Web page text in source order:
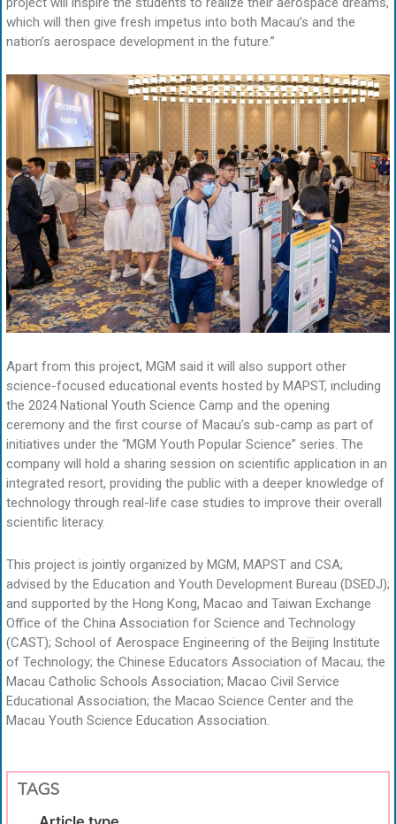
which will then give fresh impetus into both Macau’s and the
nation’s aerospace development in the future.”
Apart from this project, MGM said it will also support other
science-focused educational events hosted by MAPST, including
the 2024 National Youth Science Camp and the opening
ceremony and the first course of Macau’s sub-camp as part of
initiatives under the “MGM Youth Popular Science” series. The
company will hold a sharing session on scientific application in an
integrated resort, providing the public with a deeper knowledge of
technology through real-life case studies to improve their overall
scientific literacy.
This project is jointly organized by MGM, MAPST and CSA;
advised by the Education and Youth Development Bureau (DSEDJ);
and supported by the Hong Kong, Macao and Taiwan Exchange
Office of the China Association for Science and Technology
(CAST); School of Aerospace Engineering of the Beijing Institute
of Technology; the Chinese Educators Association of Macau; the
Macau Catholic Schools Association; Macao Civil Service
Educational Association; the Macao Science Center and the
Macau Youth Science Education Association.
TAGS